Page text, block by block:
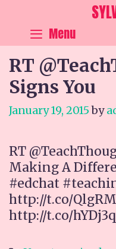
content Menu
RT
Signs You
January 19, 2015 by
RT
Making A
#edchat
http://t.co/
http://t.co/